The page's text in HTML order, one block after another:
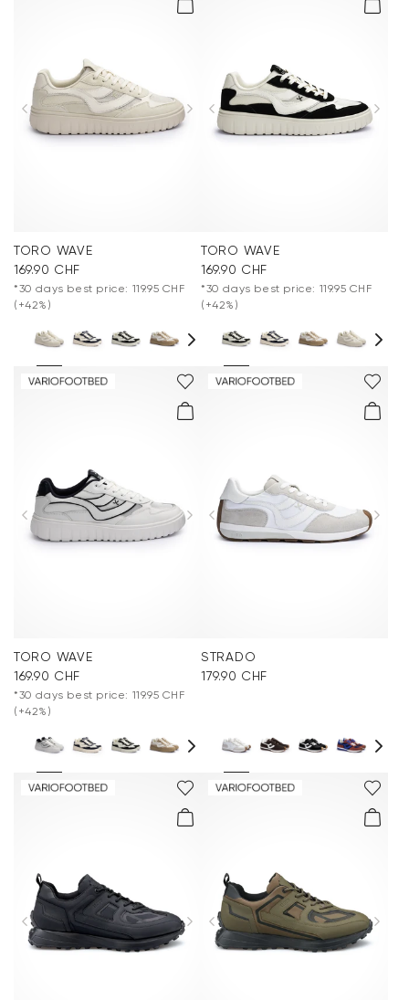
TORO WAVE
169.90 CHF
*30 days best price: 119.95 CHF
(+42%)
TORO WAVE
169.90 CHF
*30 days best price: 119.95 CHF
(+42%)
TORO WAVE
169.90 CHF
*30 days best price: 119.95 CHF
(+42%)
STRADO
179.90 CHF